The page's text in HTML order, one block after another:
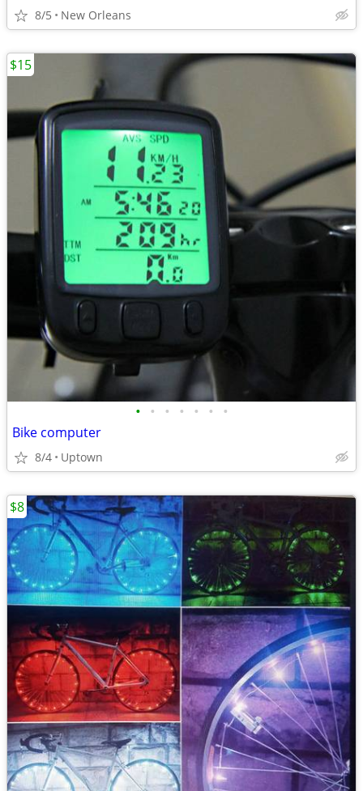
8/5 New Orleans
• • • • • • •
Bike computer
8/4 Uptown
$15
$8